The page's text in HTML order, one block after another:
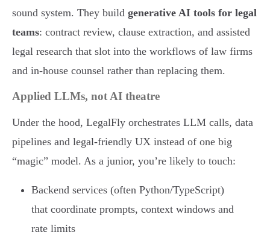
sound system. They build generative AI tools for legal
teams: contract review, clause extraction, and assisted
legal research that slot into the workflows of law firms
and in-house counsel rather than replacing them.
Applied LLMs, not AI theatre
Under the hood, LegalFly orchestrates LLM calls, data
pipelines and legal-friendly UX instead of one big
“magic” model. As a junior, you’re likely to touch:
Backend services (often Python/TypeScript)
that coordinate prompts, context windows and
rate limits